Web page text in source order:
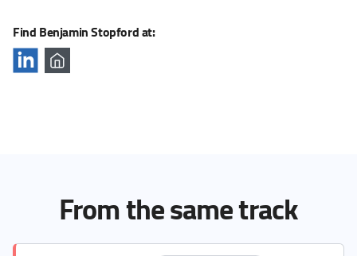
Find Benjamin Stopford at:
From the same track